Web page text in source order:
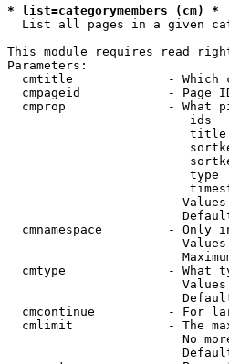
* list=categorymembers (cm) *
List all pages in a given
This module requires read
Parameters:
cmtitle             - Which
cmpageid            - Page
cmprop              - What
ids
type
cmnamespace         - Only
cmtype              - What
cmcontinue          - For
cmlimit             - The
No